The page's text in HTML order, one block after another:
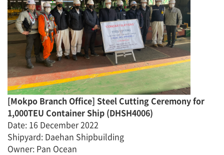
[Mokpo Branch Office] Steel Cutting Ceremony for
1,000TEU Container Ship (DHSH4006)
Date: 16 December 2022
Shipyard: Daehan Shipbuilding
Owner: Pan Ocean